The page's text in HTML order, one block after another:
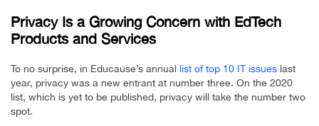
Privacy Is a Growing Concern with EdTech
Products and Services
To no surprise, in Educause’s annual list of top 10 IT issues last
year, privacy was a new entrant at number three. On the 2020
list, which is yet to be published, privacy will take the number two
spot.